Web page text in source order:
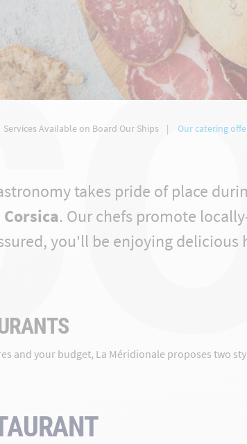
Services Available on Board Our Ships Our catering
takes pride of place
. Our chefs promote
you'll be enjoying
and your budget, La Méridionale proposes two